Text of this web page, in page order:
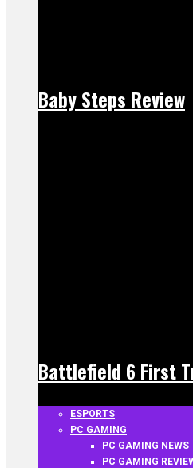
Baby Steps Review
Battlefield 6 First
ESPORTS
PC GAMING
PC GAMING NEWS
PC GAMING